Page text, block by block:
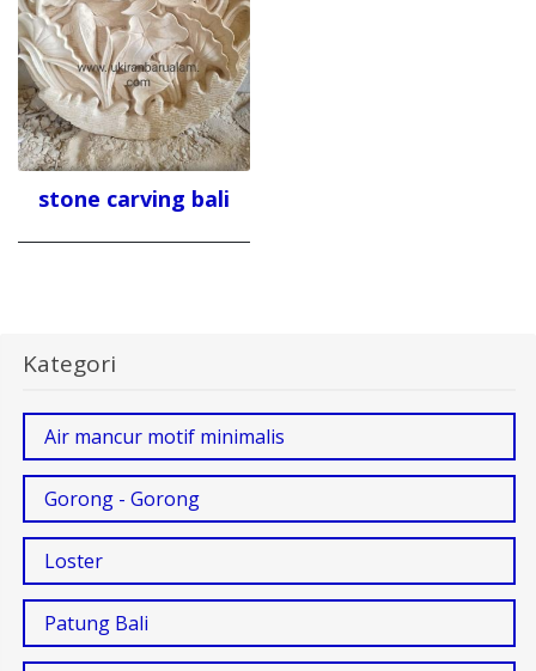
stone carving bali
Kategori
Air mancur motif minimalis
Gorong - Gorong
Loster
Patung Bali